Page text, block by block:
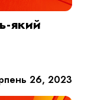
який
26, 2023